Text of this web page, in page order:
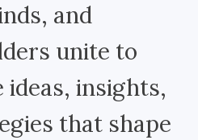
and
unite to
ideas, insights,
that shape